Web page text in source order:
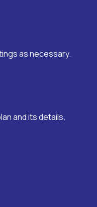
as necessary.
and its details.